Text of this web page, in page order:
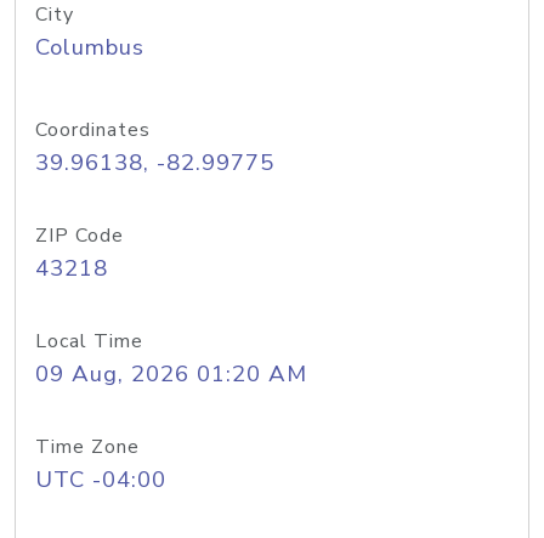
City
Columbus
Coordinates
39.96138, -82.99775
ZIP Code
43218
Local Time
09 Aug, 2026 01:20 AM
Time Zone
UTC -04:00